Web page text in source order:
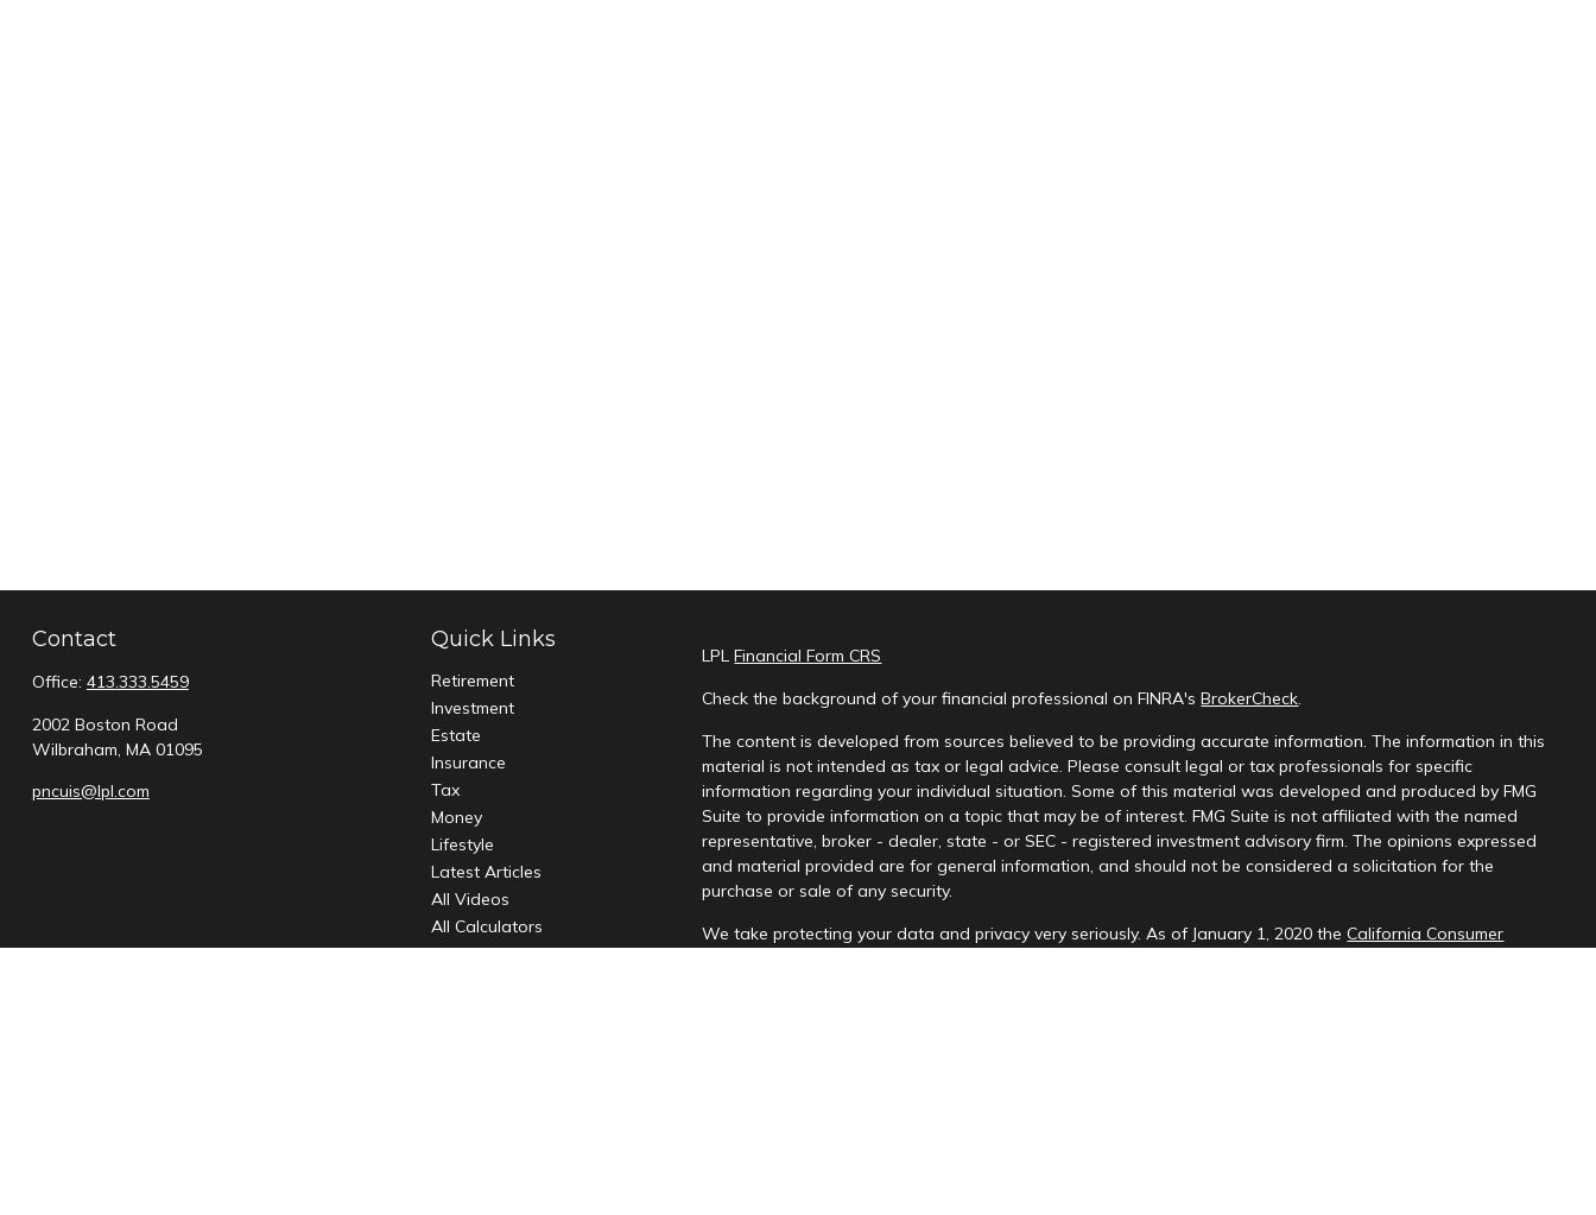
Contact
Office: 413.333.5459
2002 Boston Road
Wilbraham, MA 01095
pncuis@lpl.com
Quick Links
Retirement
Investment
Estate
Insurance
Tax
Money
Lifestyle
Latest Articles
All Videos
All Calculators
LPLFinancial Form CRS
Check the background of your financial professional on FINRA'sBrokerCheck.
The content is developed from sources believed to be providing accurate information. The information in this
material is not intended as tax or legal advice. Please consult legal or tax professionals for specific
information regarding your individual situation. Some of this material was developed and produced by FMG
Suite to provide information on a topic that may be of interest. FMG Suite is not affiliated with the named
representative, broker - dealer, state - or SEC - registered investment advisory firm. The opinions expressed
and material provided are for general information, and should not be considered a solicitation for the
purchase or sale of any security.
We take protecting your data and privacy very seriously. As of January 1, 2020 theCalifornia Consumer